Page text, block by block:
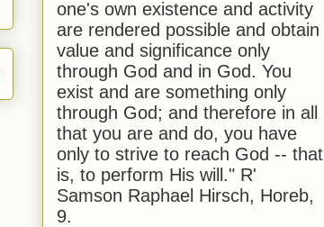
one's own existence and activity
are rendered possible and obtain
value and significance only
through God and in God. You
exist and are something only
through God; and therefore in all
that you are and do, you have
only to strive to reach God -- that
is, to perform His will." R'
Samson Raphael Hirsch, Horeb,
9.